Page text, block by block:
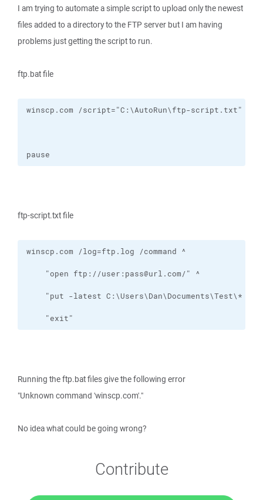
I am trying to automate a simple script to upload only the newest
files added to a directory to the FTP server but I am having
problems just getting the script to run.
ftp.bat file
pause
ftp-script.txt file
"exit"
Running the ftp.bat files give the following error
"Unknown command 'winscp.com'."
No idea what could be going wrong?
Contribute